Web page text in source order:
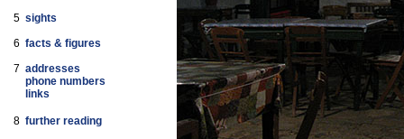
5 sights
6 facts & figures
7 addresses
phone numbers
links
8 further reading